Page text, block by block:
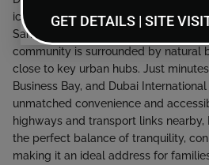
iconic destinations. Overlooking the
Sanctuary and offering panoramic
community is surrounded by natural
close to key urban hubs. Just
Business Bay, and Dubai
unmatched convenience and
highways and transport links nearby,
the perfect balance of tranquility,
making it an ideal address for
GET DETAILS | SITE